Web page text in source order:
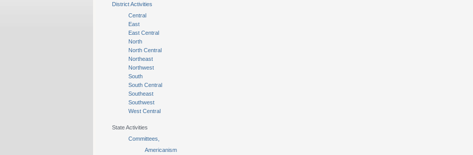
District Activities
Central
East
East Central
North
North Central
Northeast
Northwest
South
South Central
Southeast
Southwest
West Central
State Activities
Committees,
Americanism